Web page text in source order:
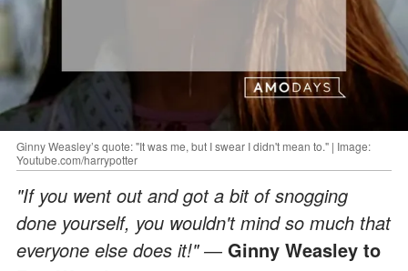
Ginny Weasley’s quote: "It was me, but I swear I didn't mean to." | Image:
Youtube.com/harrypotter
"If you went out and got a bit of snogging
done yourself, you wouldn't mind so much that
everyone else does it!" ― Ginny Weasley to